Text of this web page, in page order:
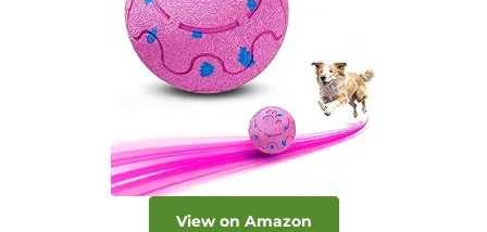
View on Amazon